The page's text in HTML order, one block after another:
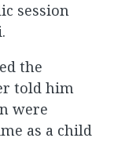
session
the
told him
were
as a child